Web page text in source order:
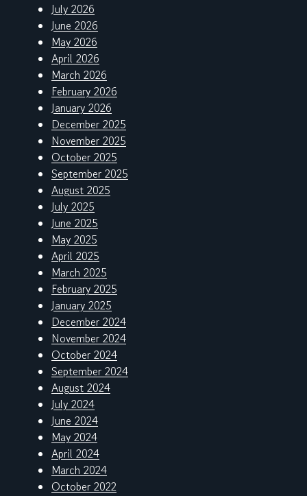
July 2026
June 2026
May 2026
April 2026
March 2026
February 2026
January 2026
December 2025
November 2025
October 2025
September 2025
August 2025
July 2025
June 2025
May 2025
April 2025
March 2025
February 2025
January 2025
December 2024
November 2024
October 2024
September 2024
August 2024
July 2024
June 2024
May 2024
April 2024
March 2024
October 2022